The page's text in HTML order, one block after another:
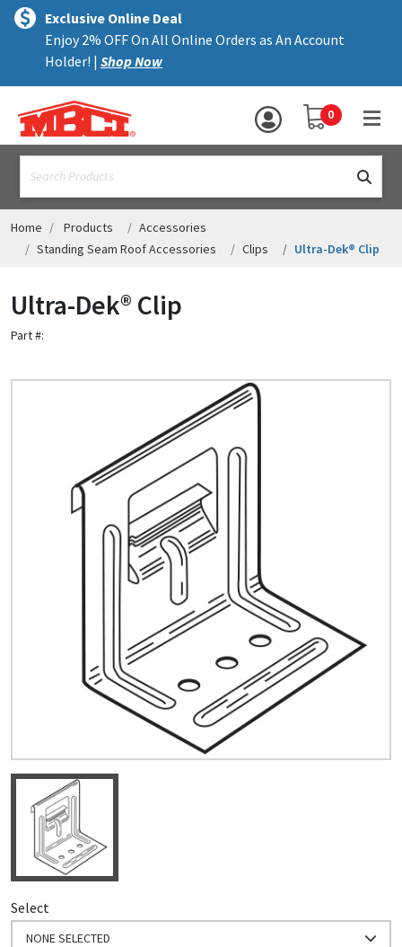
text.skipToContent
text.skipToNavigation
Exclusive Online Deal
Enjoy 2% OFF On All Online Orders as An Account
Holder! | Shop Now
YOUR SHOPPING
0
MENU
ALL PRODUCTS
TRIM
ACCESSORIES
ASSEMBLIES
RESOURCES
HELP
CONTACT US
Look up cost for a product based on your size
and specifications.
Register for an Account
Dont miss out! With a registered account, you
can experience the full benefits of shopping
with us that will help your business.
Home Products
Accessories
Standing Seam Roof Accessories
Clips Ultra-Dek® Clip
Ultra-Dek® Clip
Part #:
Select
NONE SELECTED